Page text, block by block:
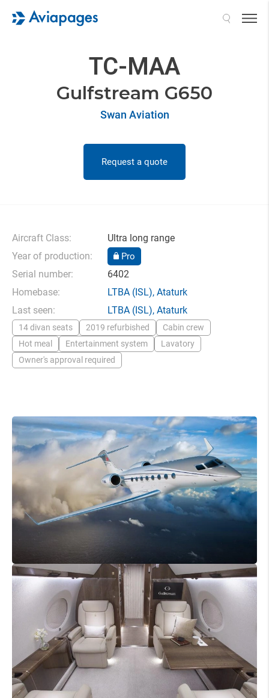
TC-MAA
Gulfstream G650
Swan Aviation
Request a quote
Aircraft Class:
Ultra long range
Year of production:
Pro
Serial number:
6402
Homebase:
LTBA (ISL), Ataturk
Last seen:
LTBA (ISL), Ataturk
14 divan seats 2019 refurbished
Cabin crew
Hot meal
Entertainment system
Lavatory
Owner's approval required